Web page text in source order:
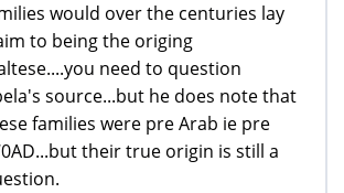
would over the centuries lay
to being the origing
need to question
source...but he does note that
families were pre Arab ie pre
their true origin is still a